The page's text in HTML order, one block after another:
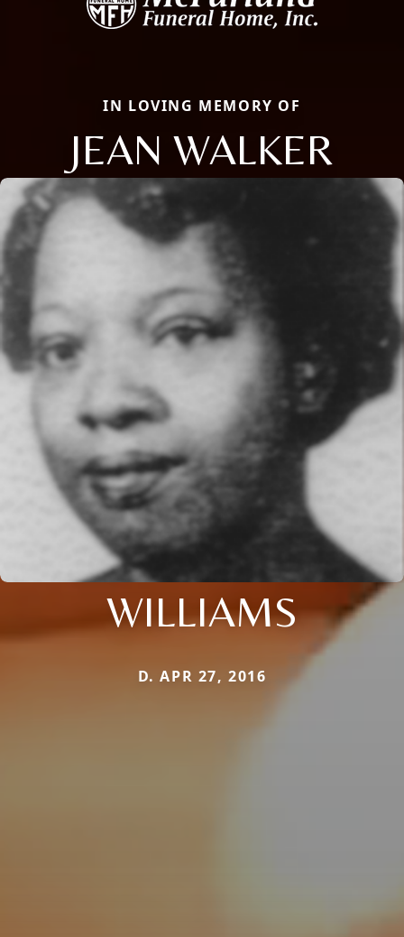
IN LOVING MEMORY OF
JEAN WALKER
WILLIAMS
D. APR 27, 2016